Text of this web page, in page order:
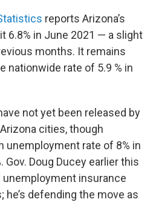
reports Arizona’s
6.8% in June 2021 — a slight
months. It remains
nationwide rate of 5.9 % in
not yet been released by
cities, though
unemployment rate of 8% in
Gov. Doug Ducey earlier this
insurance
defending the move as